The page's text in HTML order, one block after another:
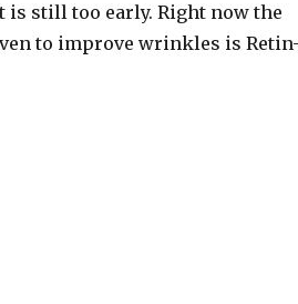
is still too early. Right now the
to improve wrinkles is